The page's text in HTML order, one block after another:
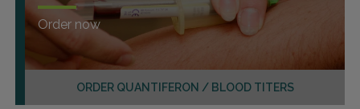
ORDER QUANTIFERON / BLOOD TITERS
Order now